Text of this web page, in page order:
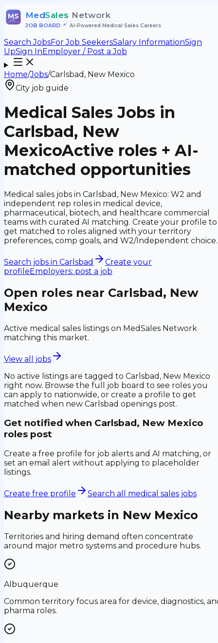
MS MedSales Network
JOB BOARD• AI-Powered Medical Sales Careers
Search JobsFor Job SeekersSalary InformationSign
UpSign InEmployer / Post a Job
Home/Jobs/Carlsbad, New Mexico
City job guide
Medical Sales Jobs in
Carlsbad, New
MexicoActive roles + AI-
matched opportunities
Medical sales jobs in Carlsbad, New Mexico: W2 and
independent rep roles in medical device,
pharmaceutical, biotech, and healthcare commercial
teams with curated AI matching. Create your profile to
get matched to roles aligned with your territory
preferences, comp goals, and W2/Independent choice.
Search jobs in Carlsbad
Create your
profileEmployers: post a job
Open roles near Carlsbad, New
Mexico
Active medical sales listings on MedSales Network
matching this market.
View all jobs
No active listings are tagged to Carlsbad, New Mexico
right now. Browse the full job board to see roles you
can apply to nationwide, or create a profile to get
matched when new Carlsbad openings post.
Get notified when Carlsbad, New Mexico
roles post
Create a free profile for job alerts and AI matching, or
set an email alert without applying to placeholder
listings.
Create free profile Search all medical sales jobs
Nearby markets in New Mexico
Territories and hiring demand often concentrate
around major metro systems and procedure hubs.
Albuquerque
Common territory focus area for device, diagnostics,
pharma roles.